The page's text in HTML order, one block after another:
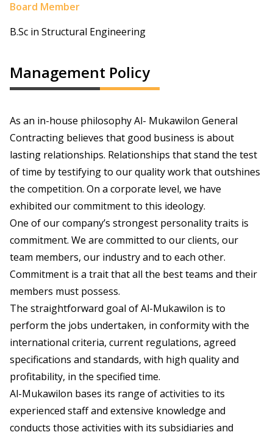
Board Member
B.Sc in Structural Engineering
Management Policy
As an in-house philosophy Al- Mukawilon General
Contracting believes that good business is about
lasting relationships. Relationships that stand the test
of time by testifying to our quality work that outshines
the competition. On a corporate level, we have
exhibited our commitment to this ideology.
One of our company’s strongest personality traits is
commitment. We are committed to our clients, our
team members, our industry and to each other.
Commitment is a trait that all the best teams and their
members must possess.
The straightforward goal of Al-Mukawilon is to
perform the jobs undertaken, in conformity with the
international criteria, current regulations, agreed
specifications and standards, with high quality and
profitability, in the specified time.
Al-Mukawilon bases its range of activities to its
experienced staff and extensive knowledge and
conducts those activities with its subsidiaries and